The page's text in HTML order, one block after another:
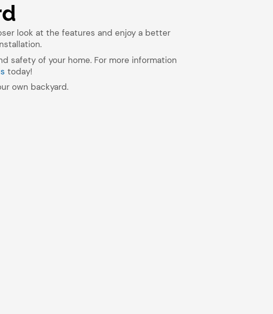
look at the features and enjoy a better
safety of your home. For more information
today!
own backyard.